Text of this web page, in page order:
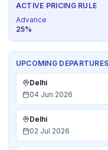
ACTIVE PRICING RULE
Advance
25%
UPCOMING DEPARTURES
Delhi
04 Jun 2026
Delhi
02 Jul 2026